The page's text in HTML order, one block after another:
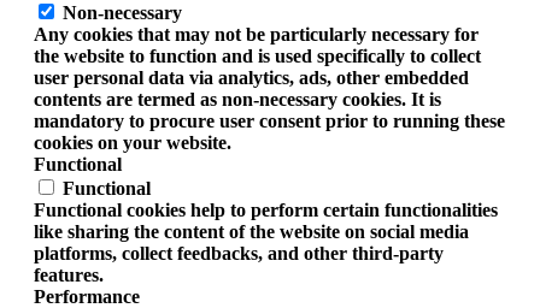
Non-necessary
Any cookies that may not be particularly necessary for
the website to function and is used specifically to collect
user personal data via analytics, ads, other embedded
contents are termed as non-necessary cookies. It is
mandatory to procure user consent prior to running these
cookies on your website.
Functional
Functional
Functional cookies help to perform certain functionalities
like sharing the content of the website on social media
platforms, collect feedbacks, and other third-party
features.
Performance